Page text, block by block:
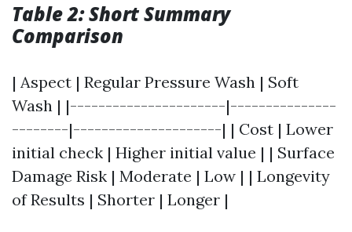
Table 2: Short Summary
Comparison
| Aspect | Regular Pressure Wash | Soft
Wash | |----------------------|---------------
--------|---------------------| | Cost | Lower
initial check | Higher initial value | | Surface
Damage Risk | Moderate | Low | | Longevity
of Results | Shorter | Longer |